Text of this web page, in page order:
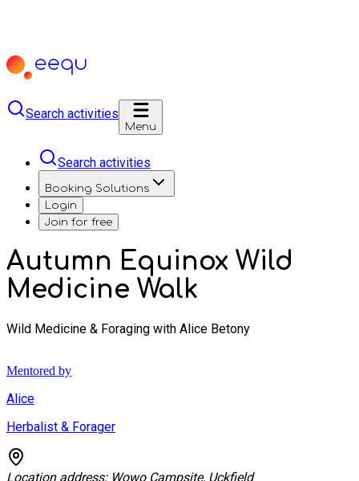
Search activities
Menu
Search activities
Booking Solutions
Login
Join for free
Autumn Equinox Wild
Medicine Walk
Wild Medicine & Foraging with Alice Betony
Mentored by
Alice
Herbalist & Forager
Location address: Wowo Campsite, Uckfield